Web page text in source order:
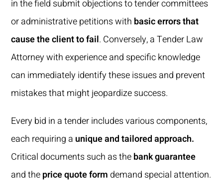
in the field submit objections to tender committees
or administrative petitions with basic errors that
cause the client to fail. Conversely, a Tender Law
Attorney with experience and specific knowledge
can immediately identify these issues and prevent
mistakes that might jeopardize success.
Every bid in a tender includes various components,
each requiring a unique and tailored approach.
Critical documents such as thebank guarantee
and theprice quote form demand special attention.